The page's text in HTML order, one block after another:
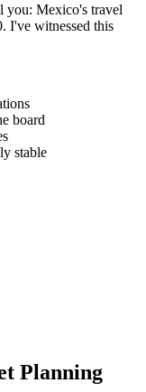
you: Mexico's travel
I've witnessed this
board
stable
Planning